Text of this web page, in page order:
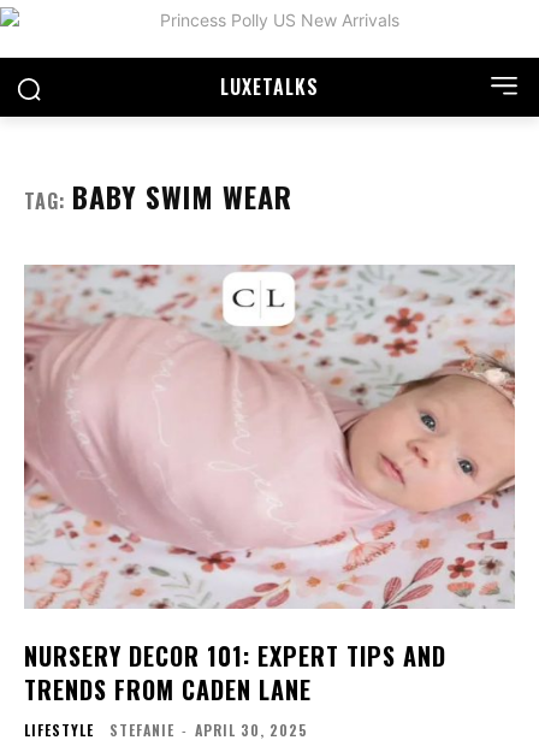
LUXETALKS
TAG: BABY SWIM WEAR
NURSERY DECOR 101: EXPERT TIPS AND
TRENDS FROM CADEN LANE
LIFESTYLE STEFANIE - APRIL 30, 2025